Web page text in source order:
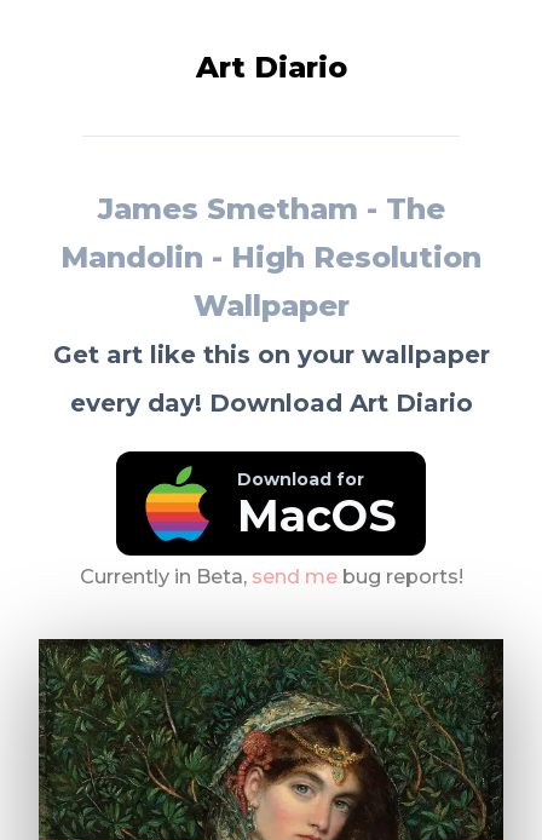
Art Diario
James Smetham - The
Mandolin - High Resolution
Wallpaper
Get art like this on your wallpaper
every day! Download Art Diario
Download for
MacOS
Currently in Beta, send mebug reports!